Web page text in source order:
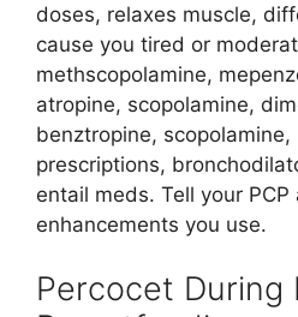
doses, relaxes muscle,
cause you tired or
methscopolamine,
atropine, scopolamine,
benztropine,
prescriptions,
entail meds. Tell your PCP
enhancements you use.
Percocet During